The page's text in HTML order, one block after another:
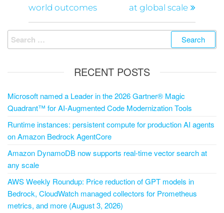
world outcomes
at global scale
RECENT POSTS
Microsoft named a Leader in the 2026 Gartner® Magic
Quadrant™ for AI-Augmented Code Modernization Tools
Runtime instances: persistent compute for production AI agents
on Amazon Bedrock AgentCore
Amazon DynamoDB now supports real-time vector search at
any scale
AWS Weekly Roundup: Price reduction of GPT models in
Bedrock, CloudWatch managed collectors for Prometheus
metrics, and more (August 3, 2026)